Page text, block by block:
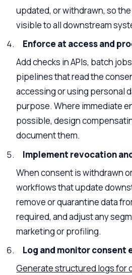
updated, or withdrawn, so
visible to all downstream
Enforce at access and
Add checks in APIs, batch
pipelines that read the
accessing or using personal
purpose. Where immediate
possible, design
document them.
Implement revocation
When consent is withdrawn
workflows that update
remove or quarantine data
required, and adjust any
marketing or profiling.
Log and monitor consent
Generate structured logs for